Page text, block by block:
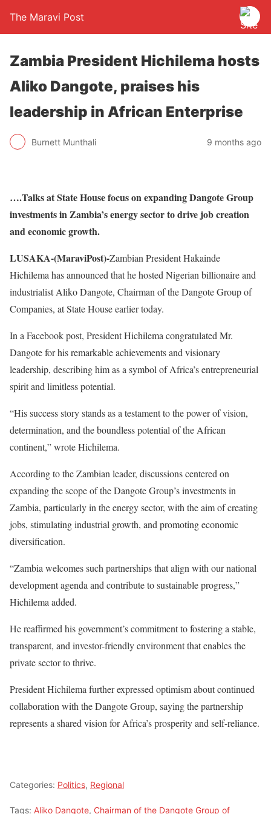
The Maravi Post
Zambia President Hichilema hosts
Aliko Dangote, praises his
leadership in African Enterprise
Burnett Munthali 9 months ago
….Talks at State House focus on expanding Dangote Group
investments in Zambia’s energy sector to drive job creation
and economic growth.
LUSAKA-(MaraviPost)-Zambian President Hakainde
Hichilema has announced that he hosted Nigerian billionaire and
industrialist Aliko Dangote, Chairman of the Dangote Group of
Companies, at State House earlier today.
In a Facebook post, President Hichilema congratulated Mr.
Dangote for his remarkable achievements and visionary
leadership, describing him as a symbol of Africa’s entrepreneurial
spirit and limitless potential.
“His success story stands as a testament to the power of vision,
determination, and the boundless potential of the African
continent,” wrote Hichilema.
According to the Zambian leader, discussions centered on
expanding the scope of the Dangote Group’s investments in
Zambia, particularly in the energy sector, with the aim of creating
jobs, stimulating industrial growth, and promoting economic
diversification.
“Zambia welcomes such partnerships that align with our national
development agenda and contribute to sustainable progress,”
Hichilema added.
He reaffirmed his government’s commitment to fostering a stable,
transparent, and investor-friendly environment that enables the
private sector to thrive.
President Hichilema further expressed optimism about continued
collaboration with the Dangote Group, saying the partnership
represents a shared vision for Africa’s prosperity and self-reliance.
Categories: Politics, Regional
Tags: Aliko Dangote, Chairman of the Dangote Group of